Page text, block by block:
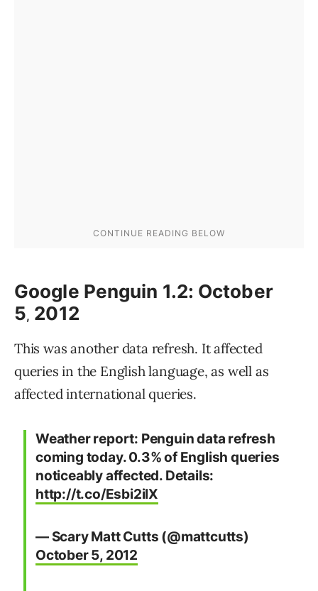
Google Penguin 1.2: October
5, 2012
This was another data refresh. It affected
queries in the English language, as well as
affected international queries.
Weather report: Penguin data refresh
coming today. 0.3% of English queries
noticeably affected. Details:
http://t.co/Esbi2ilX
— Scary Matt Cutts (@mattcutts)
October 5, 2012